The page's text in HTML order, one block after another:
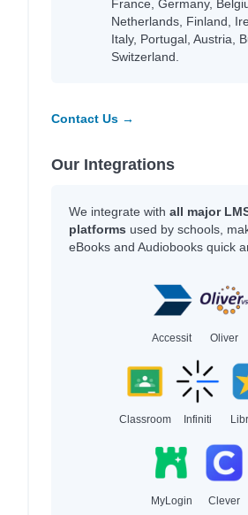
France, Germany,
Netherlands, Finland,
Italy, Portugal, Austria,
Switzerland.
Contact Us →
Our Integrations
We integrate with all major
platforms used by schools,
eBooks and Audiobooks quick
Accessit Oliver
Classroom Infiniti
MyLogin Clever